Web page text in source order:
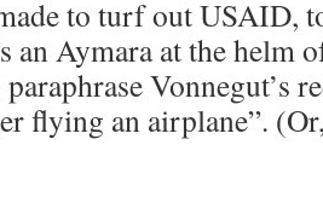
to turf out USAID,
an Aymara at the helm
Vonnegut’s
flying an airplane”.